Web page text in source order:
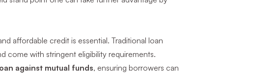
affordable credit is essential. Traditional loan
come with stringent eligibility requirements.
against mutual funds, ensuring borrowers can